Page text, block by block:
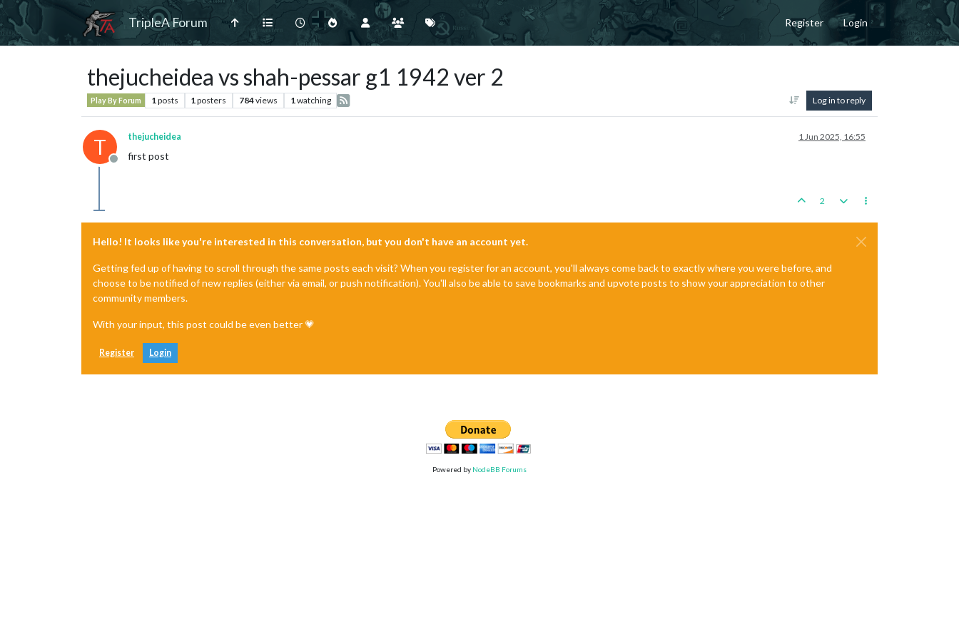
TripleA Forum Register Login
thejucheidea vs shah-pessar g1 1942 ver 2
Play By Forum 1 posts 1 posters 784views 1 watching Log in to reply
T
Offline
thejucheidea 1 Jun 2025, 16:55
first post
2
Hello! It looks like you're interested in this conversation, but you don't have an account yet.
Getting fed up of having to scroll through the same posts each visit? When you register for an account, you'll always come back to exactly where you were before, and
choose to be notified of new replies (either via email, or push notification). You'll also be able to save bookmarks and upvote posts to show your appreciation to other
community members.
With your input, this post could be even better 💗
Register Login
Powered by NodeBB Forums